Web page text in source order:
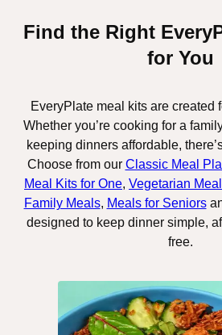
Find the Right
for You
EveryPlate meal kits are created
Whether you’re cooking for a
keeping dinners affordable,
Choose from our Classic Meal
Meal Kits for One, Vegetarian
Family Meals, Meals for Seniors
designed to keep dinner simple,
free.